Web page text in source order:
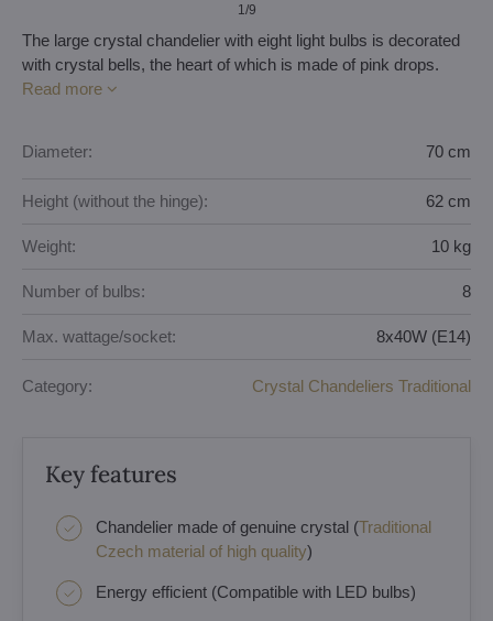
1 /9
The large crystal chandelier with eight light bulbs is decorated
with crystal bells, the heart of which is made of pink drops.
Read more
Diameter: 70 cm
Height (without the hinge): 62 cm
Weight: 10 kg
Number of bulbs: 8
Max. wattage/socket: 8x40W (E14)
Category: Crystal Chandeliers Traditional
Key features
Chandelier made of genuine crystal (Traditional
Czech material of high quality)
Energy efficient (Compatible with LED bulbs)